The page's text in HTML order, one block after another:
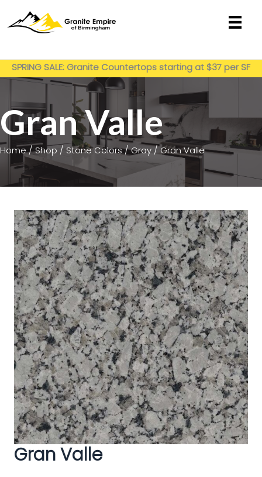
SPRING SALE: Granite Countertops starting at $37 per SF
installed
Gran Valle
Home/Shop / Stone Colors/Gray / Gran Valle
Gran Valle